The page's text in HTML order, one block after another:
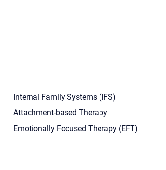
Internal Family Systems (IFS)
Attachment-based Therapy
Emotionally Focused Therapy (EFT)